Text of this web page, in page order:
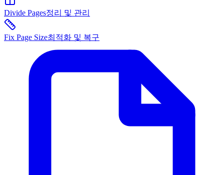
Divide Pages정리 및 관리
Fix Page Size최적화 및 복구